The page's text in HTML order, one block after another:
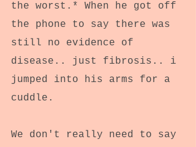
the worst.* When he got off
the phone to say there was
still no evidence of
disease.. just fibrosis.. i
jumped into his arms for a
cuddle.
We don't really need to say